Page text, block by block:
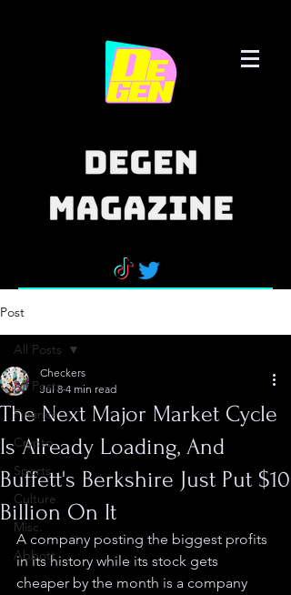
Post
All Posts
Finance
Crypto
Sports
Culture
Misc.
Abbott
All Posts
The Next Major Market Cycle
Is Already Loading, And
Buffett's Berkshire Just Put $10
Billion On It
Checkers
Jul 8 4 min read
A company posting the biggest profits
in its history while its stock gets
cheaper by the month is a company